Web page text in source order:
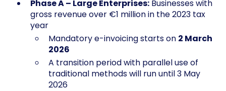
Phase A – Large Enterprises: Businesses with
gross revenue over €1 million in the 2023 tax
year
Mandatory e-invoicing starts on 2 March
2026
A transition period with parallel use of
traditional methods will run until 3 May
2026